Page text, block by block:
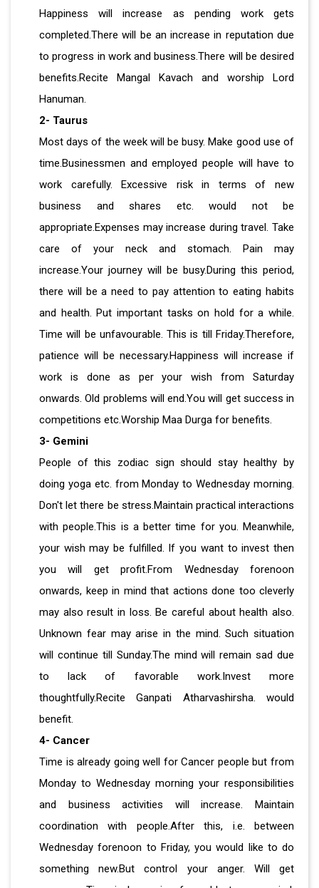
Happiness will increase as pending work gets
completed.There will be an increase in reputation due
to progress in work and business.There will be desired
benefits.Recite Mangal Kavach and worship Lord
Hanuman.
2- Taurus
Most days of the week will be busy. Make good use of
time.Businessmen and employed people will have to
work carefully. Excessive risk in terms of new
business and shares etc. would not be
appropriate.Expenses may increase during travel. Take
care of your neck and stomach. Pain may
increase.Your journey will be busy.During this period,
there will be a need to pay attention to eating habits
and health. Put important tasks on hold for a while.
Time will be unfavourable. This is till Friday.Therefore,
patience will be necessary.Happiness will increase if
work is done as per your wish from Saturday
onwards. Old problems will end.You will get success in
competitions etc.Worship Maa Durga for benefits.
3- Gemini
People of this zodiac sign should stay healthy by
doing yoga etc. from Monday to Wednesday morning.
Don't let there be stress.Maintain practical interactions
with people.This is a better time for you. Meanwhile,
your wish may be fulfilled. If you want to invest then
you will get profit.From Wednesday forenoon
onwards, keep in mind that actions done too cleverly
may also result in loss. Be careful about health also.
Unknown fear may arise in the mind. Such situation
will continue till Sunday.The mind will remain sad due
to lack of favorable work.Invest more
thoughtfully.Recite Ganpati Atharvashirsha. would
benefit.
4- Cancer
Time is already going well for Cancer people but from
Monday to Wednesday morning your responsibilities
and business activities will increase. Maintain
coordination with people.After this, i.e. between
Wednesday forenoon to Friday, you would like to do
something new.But control your anger. Will get